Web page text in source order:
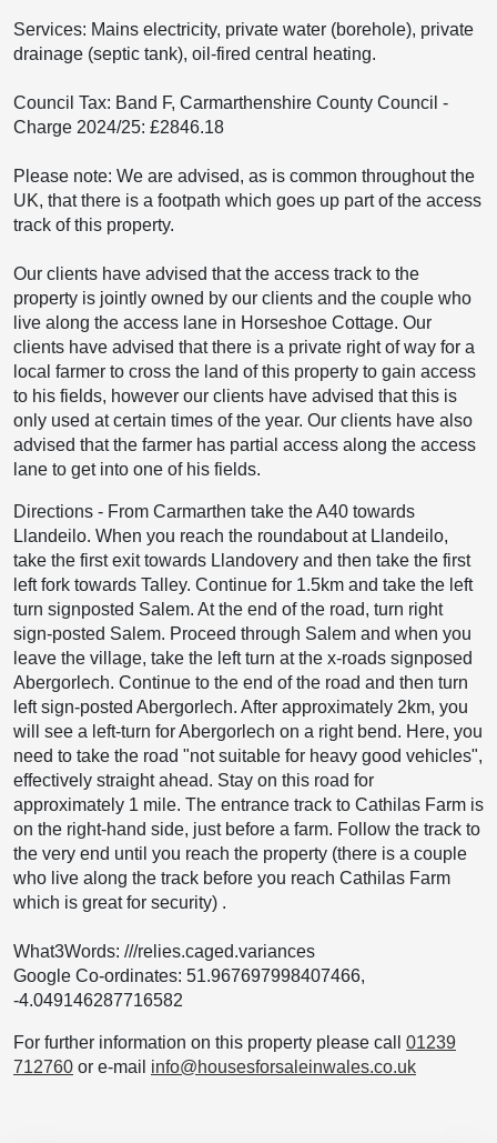
Services: Mains electricity, private water (borehole), private
drainage (septic tank), oil-fired central heating.
Council Tax: Band F, Carmarthenshire County Council -
Charge 2024/25: £2846.18
Please note: We are advised, as is common throughout the
UK, that there is a footpath which goes up part of the access
track of this property.
Our clients have advised that the access track to the
property is jointly owned by our clients and the couple who
live along the access lane in Horseshoe Cottage. Our
clients have advised that there is a private right of way for a
local farmer to cross the land of this property to gain access
to his fields, however our clients have advised that this is
only used at certain times of the year. Our clients have also
advised that the farmer has partial access along the access
lane to get into one of his fields.
Directions - From Carmarthen take the A40 towards
Llandeilo. When you reach the roundabout at Llandeilo,
take the first exit towards Llandovery and then take the first
left fork towards Talley. Continue for 1.5km and take the left
turn signposted Salem. At the end of the road, turn right
sign-posted Salem. Proceed through Salem and when you
leave the village, take the left turn at the x-roads signposed
Abergorlech. Continue to the end of the road and then turn
left sign-posted Abergorlech. After approximately 2km, you
will see a left-turn for Abergorlech on a right bend. Here, you
need to take the road "not suitable for heavy good vehicles",
effectively straight ahead. Stay on this road for
approximately 1 mile. The entrance track to Cathilas Farm is
on the right-hand side, just before a farm. Follow the track to
the very end until you reach the property (there is a couple
who live along the track before you reach Cathilas Farm
which is great for security) .
What3Words: ///relies.caged.variances
Google Co-ordinates: 51.967697998407466,
-4.049146287716582
For further information on this property please call 01239
712760 or e-mail info@housesforsaleinwales.co.uk